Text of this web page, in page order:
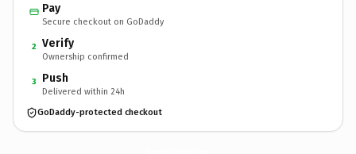
Pay
Secure checkout on GoDaddy
2 Verify
Ownership confirmed
3 Push
Delivered within 24h
GoDaddy-protected checkout